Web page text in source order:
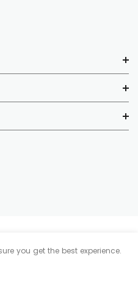
you get the best experience.